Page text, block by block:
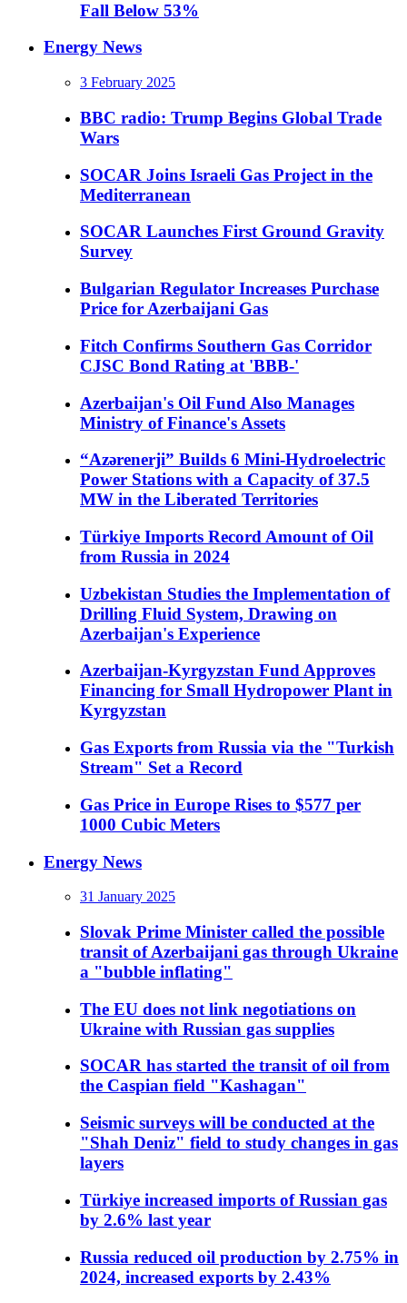
Fall Below 53%
Energy News
3 February 2025
BBC radio: Trump Begins Global Trade
Wars
SOCAR Joins Israeli Gas Project in the
Mediterranean
SOCAR Launches First Ground Gravity
Survey
Bulgarian Regulator Increases Purchase
Price for Azerbaijani Gas
Fitch Confirms Southern Gas Corridor
CJSC Bond Rating at 'BBB-'
Azerbaijan's Oil Fund Also Manages
Ministry of Finance's Assets
“Azərenerji” Builds 6 Mini-Hydroelectric
Power Stations with a Capacity of 37.5
MW in the Liberated Territories
Türkiye Imports Record Amount of Oil
from Russia in 2024
Uzbekistan Studies the Implementation of
Drilling Fluid System, Drawing on
Azerbaijan's Experience
Azerbaijan-Kyrgyzstan Fund Approves
Financing for Small Hydropower Plant in
Kyrgyzstan
Gas Exports from Russia via the "Turkish
Stream" Set a Record
Gas Price in Europe Rises to $577 per
1000 Cubic Meters
Energy News
31 January 2025
Slovak Prime Minister called the possible
transit of Azerbaijani gas through Ukraine
a "bubble inflating"
The EU does not link negotiations on
Ukraine with Russian gas supplies
SOCAR has started the transit of oil from
the Caspian field "Kashagan"
Seismic surveys will be conducted at the
"Shah Deniz" field to study changes in gas
layers
Türkiye increased imports of Russian gas
by 2.6% last year
Russia reduced oil production by 2.75% in
2024, increased exports by 2.43%